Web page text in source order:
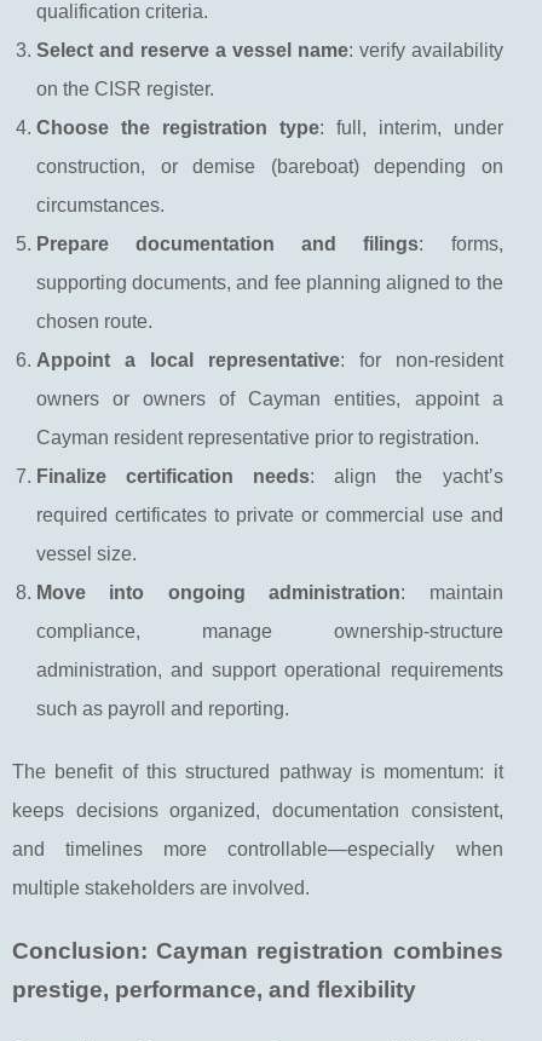
qualification criteria.
Select and reserve a vessel name: verify availability
on the CISR register.
Choose the registration type: full, interim, under
construction, or demise (bareboat) depending on
circumstances.
Prepare documentation and filings: forms,
supporting documents, and fee planning aligned to the
chosen route.
Appoint a local representative: for non-resident
owners or owners of Cayman entities, appoint a
Cayman resident representative prior to registration.
Finalize certification needs: align the yacht’s
required certificates to private or commercial use and
vessel size.
Move into ongoing administration: maintain
compliance, manage ownership-structure
administration, and support operational requirements
such as payroll and reporting.
The benefit of this structured pathway is momentum: it
keeps decisions organized, documentation consistent,
and timelines more controllable—especially when
multiple stakeholders are involved.
Conclusion: Cayman registration combines
prestige, performance, and flexibility